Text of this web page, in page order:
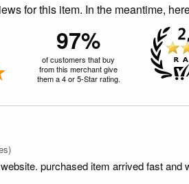
for this item. In the meantime,
97%
of customers that buy
from this merchant give
them a 4 or 5-Star rating.
purchased item arrived fast and